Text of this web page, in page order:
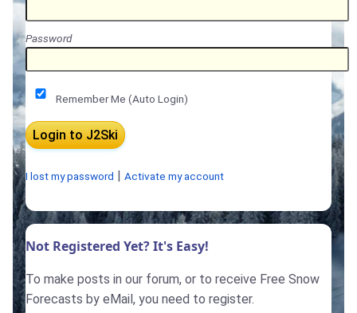
Password
Remember Me (Auto Login)
I lost my password Activate my account
Not Registered Yet? It's Easy!
To make posts in our forum, or to receive Free Snow
Forecasts by eMail, you need to register.